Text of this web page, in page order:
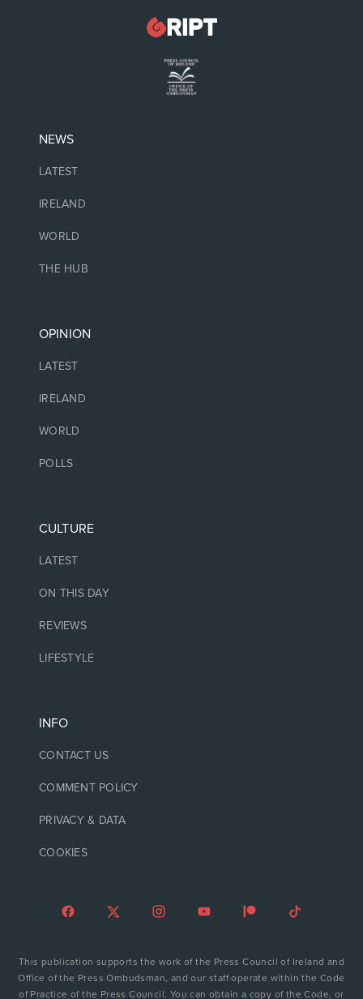
NEWS
LATEST
IRELAND
WORLD
THE HUB
OPINION
LATEST
IRELAND
WORLD
POLLS
CULTURE
LATEST
ON THIS DAY
REVIEWS
LIFESTYLE
INFO
CONTACT US
COMMENT POLICY
PRIVACY & DATA
COOKIES
This publication supports the work of the Press Council of Ireland and
Office of the Press Ombudsman, and our staff operate within the Code
of Practice of the Press Council. You can obtain a copy of the Code, or